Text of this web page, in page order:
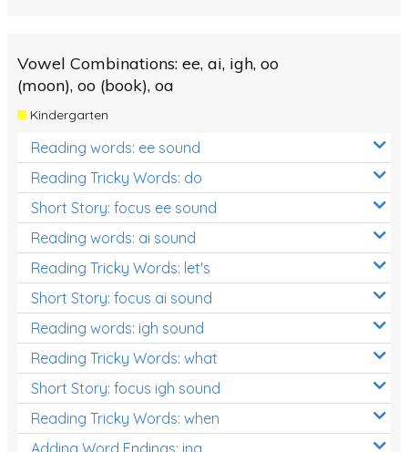
Vowel Combinations: ee, ai, igh, oo
(moon), oo (book), oa
Kindergarten
Reading words: ee sound
Reading Tricky Words: do
Short Story: focus ee sound
Reading words: ai sound
Reading Tricky Words: let's
Short Story: focus ai sound
Reading words: igh sound
Reading Tricky Words: what
Short Story: focus igh sound
Reading Tricky Words: when
Adding Word Endings: ing